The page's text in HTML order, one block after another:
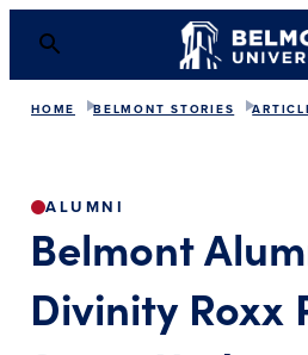
HOME BELMONT STORIES
ALUMNI
Belmont
Divinity Roxx